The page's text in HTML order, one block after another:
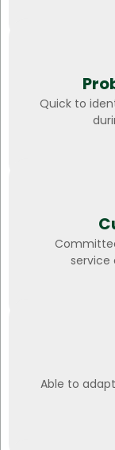
Quick to
service
Able to